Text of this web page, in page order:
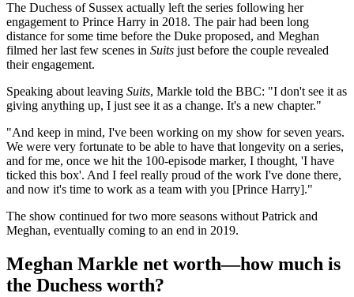
The Duchess of Sussex actually left the series following her
engagement to Prince Harry in 2018. The pair had been long
distance for some time before the Duke proposed, and Meghan
filmed her last few scenes in Suits just before the couple revealed
their engagement.
Speaking about leaving Suits, Markle told the BBC: "I don't see it as
giving anything up, I just see it as a change. It's a new chapter."
"And keep in mind, I've been working on my show for seven years.
We were very fortunate to be able to have that longevity on a series,
and for me, once we hit the 100-episode marker, I thought, 'I have
ticked this box'. And I feel really proud of the work I've done there,
and now it's time to work as a team with you [Prince Harry]."
The show continued for two more seasons without Patrick and
Meghan, eventually coming to an end in 2019.
Meghan Markle net worth—how much is
the Duchess worth?